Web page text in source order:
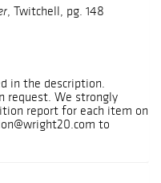
, Twitchell, pg. 148
in the description.
request. We strongly
report for each item on
to